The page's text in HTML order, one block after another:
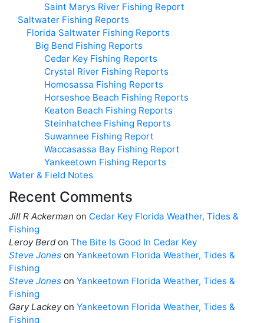
Saint Marys River Fishing Report
Saltwater Fishing Reports
Florida Saltwater Fishing Reports
Big Bend Fishing Reports
Cedar Key Fishing Reports
Crystal River Fishing Reports
Homosassa Fishing Reports
Horseshoe Beach Fishing Reports
Keaton Beach Fishing Reports
Steinhatchee Fishing Reports
Suwannee Fishing Report
Waccasassa Bay Fishing Report
Yankeetown Fishing Reports
Water & Field Notes
Recent Comments
Jill R Ackerman on Cedar Key Florida Weather, Tides &
Fishing
Leroy Berdon The Bite Is Good In Cedar Key
Steve Jones on Yankeetown Florida Weather, Tides &
Fishing
Steve Jones on Yankeetown Florida Weather, Tides &
Fishing
Gary Lackeyon Yankeetown Florida Weather, Tides &
Fishing